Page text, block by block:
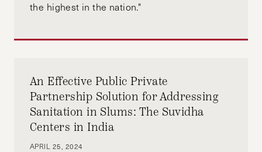
the highest in the nation."
An Effective Public Private
Partnership Solution for Addressing
Sanitation in Slums: The Suvidha
Centers in India
APRIL 25, 2024